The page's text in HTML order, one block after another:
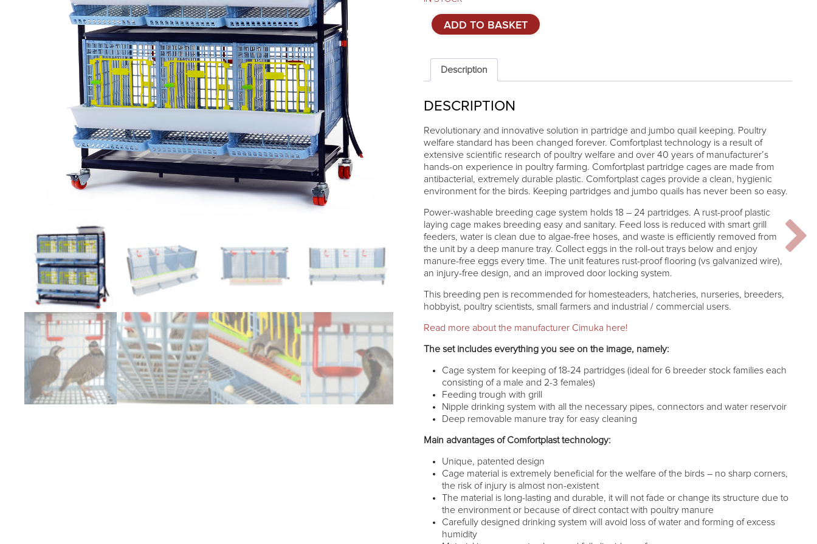
Cage
system
partridges
Comfortplast
-
tiers
ADD TO BASKET
Description
DESCRIPTION
Revolutionary and innovative solution in partridge and jumbo quail keeping. Poultry
welfare standard has been changed forever. Comfortplast technology is a result of
extensive scientific research of poultry welfare and over 40 years of manufacturer’s
hands-on experience in poultry farming. Comfortplast partridge cages are made from
antibacterial, extremely durable plastic. Comfortplast cages provide a clean, hygienic
environment for the birds. Keeping partridges and jumbo quails has never been so easy.
Power-washable breeding cage system holds 18 – 24 partridges. A rust-proof plastic
laying cage makes breeding easy and sanitary. Feed loss is reduced with smart grill
feeders, water is clean due to algae-free hoses, and waste is efficiently removed from
the unit by a deep manure tray. Collect eggs in the roll-out trays below and enjoy
manure-free eggs every time. The unit features rust-proof flooring (vs galvanized wire),
an injury-free design, and an improved door locking system.
This breeding pen is recommended for homesteaders, hatcheries, nurseries, breeders,
hobbyist, poultry scientists, small farmers and industrial / commercial users.
Read more about the manufacturer Cimuka here!
The set includes everything you see on the image, namely:
Cage system for keeping of 18-24 partridges (ideal for 6 breeder stock families each
consisting of a male and 2-3 females)
Feeding trough with grill
Nipple drinking system with all the necessary pipes, connectors and water reservoir
Deep removable manure tray for easy cleaning
Main advantages of Comfortplast technology:
Unique, patented design
Cage material is extremely beneficial for the welfare of the birds – no sharp corners,
the risk of injury is almost non-existent
The material is long-lasting and durable, it will not fade or change its structure due to
the environment or because of direct contact with poultry manure
Carefully designed drinking system will avoid loss of water and forming of excess
humidity